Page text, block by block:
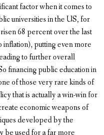
factor when it comes to
universities in the US, for
68 percent over the last
inflation), putting even more
to further overall
financing public education in
of those very rare kinds of
that is actually a win-win for
economic weapons of
developed by the
be used for a far more